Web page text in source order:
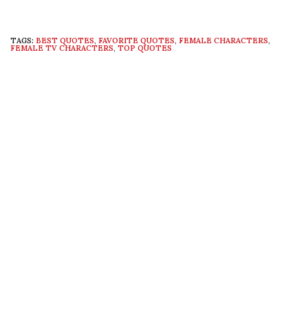
TAGS: BEST QUOTES, FAVORITE QUOTES, FEMALE CHARACTERS,
FEMALE TV CHARACTERS, TOP QUOTES